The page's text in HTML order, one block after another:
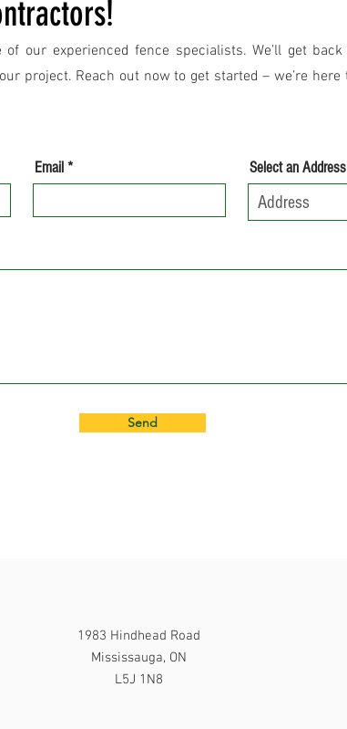
our experienced fence specialists. We’ll get
project. Reach out now to get started – we’re
Email Select an Address
Send
1983 Hindhead Road
Mississauga, ON
L5J 1N8